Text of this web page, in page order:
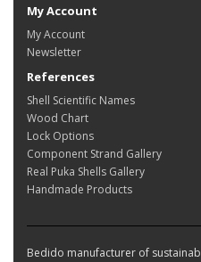
My Account
My Account
Newsletter
References
Shell Scientific Names
Wood Chart
Lock Options
Component Strand Gallery
Real Puka Shells Gallery
Handmade Products
Bedido manufacturer of